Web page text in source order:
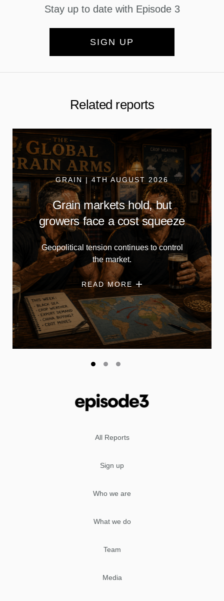
Stay up to date with Episode 3
SIGN UP
Related reports
GRAIN | 4TH AUGUST 2026
Grain markets hold, but
growers face a cost squeeze
Geopolitical tension continues to control
the market.
READ MORE
All Reports
Sign up
Who we are
What we do
Team
Media